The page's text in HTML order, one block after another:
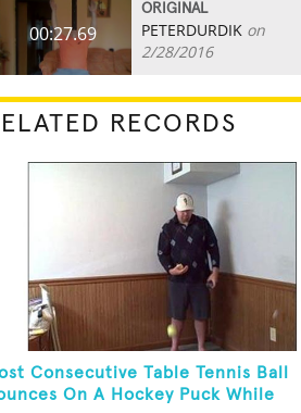
00:27.69
ORIGINAL
PETERDURDIK on
2/28/2016
RECORDS
Consecutive Table Tennis Ball
On A Hockey Puck While